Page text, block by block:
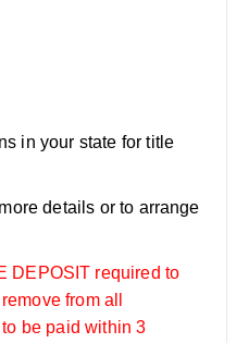
in your state for title
details or to arrange
DEPOSIT required to
from all
be paid within 3